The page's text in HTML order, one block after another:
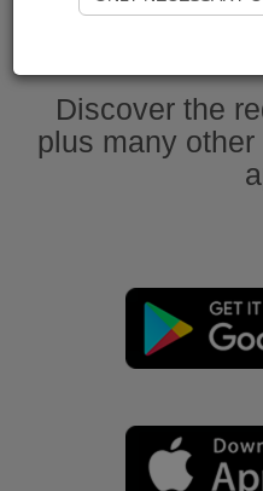
Discover the
plus many